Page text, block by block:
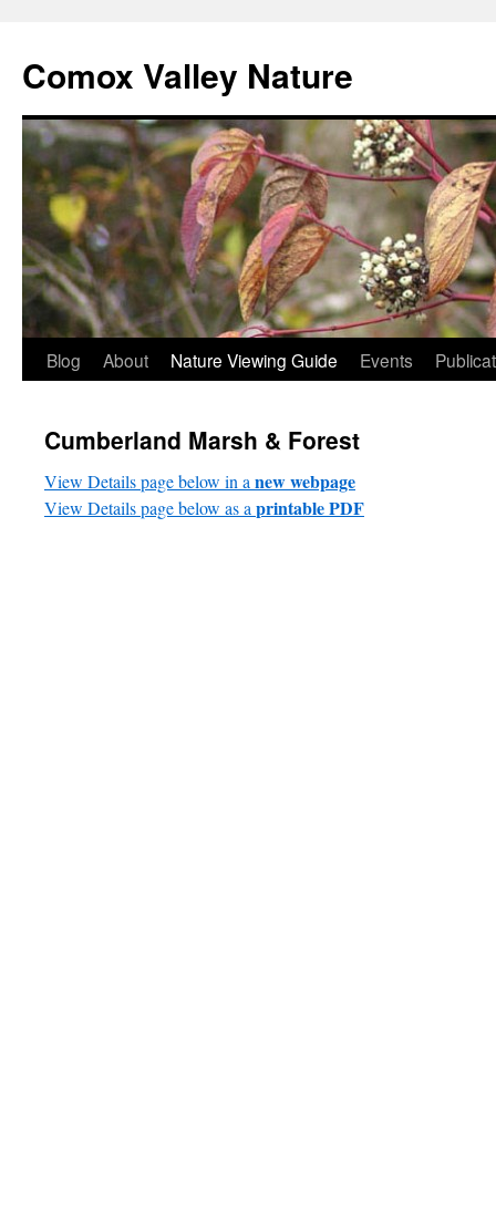
content
Comox Valley Nature
Blog About Nature Viewing Guide Events
Cumberland Marsh & Forest
View Details page below in a new webpage
View Details page below as a printable PDF